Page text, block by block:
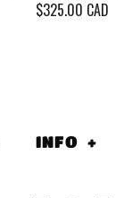
$325.00 CAD
INFO +